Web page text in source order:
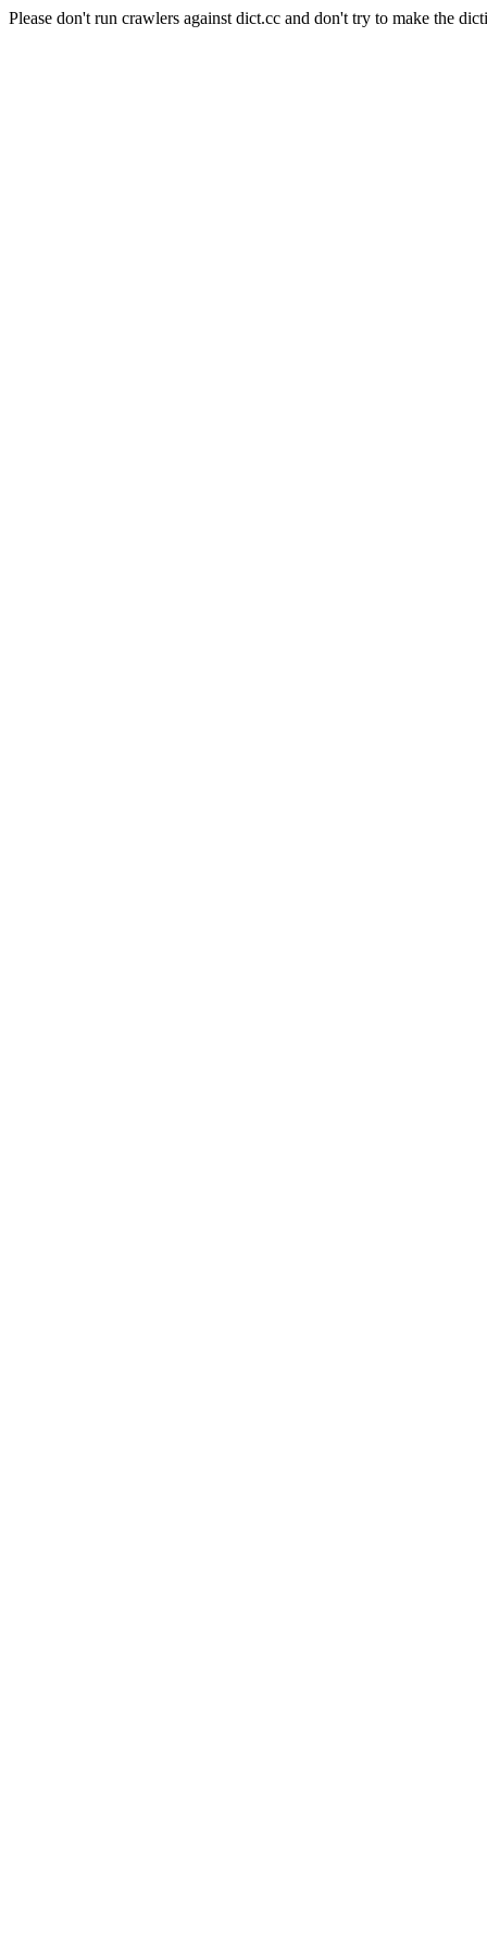
Please don't run crawlers against dict.cc and don't try to make the